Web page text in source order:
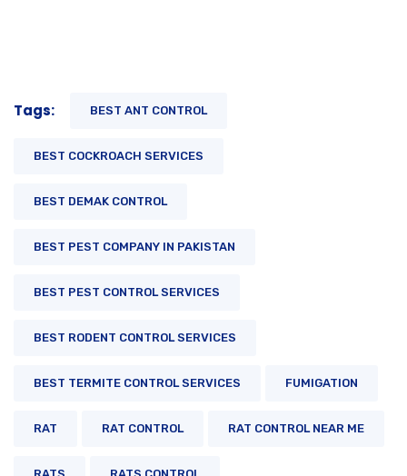
Tags: BEST ANT CONTROL
BEST COCKROACH SERVICES
BEST DEMAK CONTROL
BEST PEST COMPANY IN PAKISTAN
BEST PEST CONTROL SERVICES
BEST RODENT CONTROL SERVICES
BEST TERMITE CONTROL SERVICES FUMIGATION
RAT RAT CONTROL RAT CONTROL NEAR ME